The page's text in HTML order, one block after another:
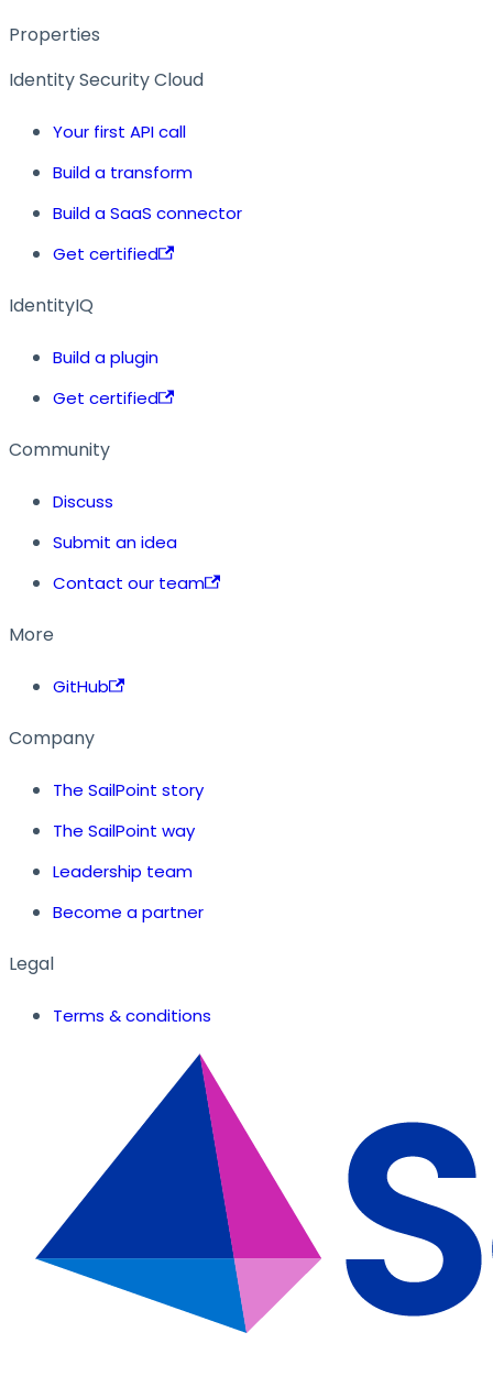
Properties
Identity Security Cloud
Your first API call
Build a transform
Build a SaaS connector
Get certified
IdentityIQ
Build a plugin
Get certified
Community
Discuss
Submit an idea
Contact our team
More
GitHub
Company
The SailPoint story
The SailPoint way
Leadership team
Become a partner
Legal
Terms & conditions